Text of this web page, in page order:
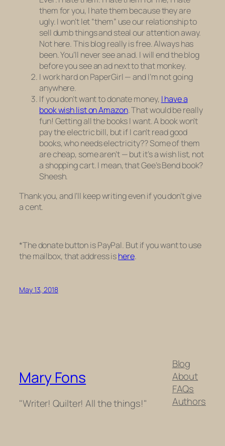
them for you, I hate them because they are
ugly. I won’t let “them” useour relationship to
sell dumb things and steal our attention away.
Not here. This blog really is free. Always has
been. You’ll never see an ad. I will end the blog
before you see an ad next to that monkey.
I work hard on PaperGirl — and I’m not going
anywhere.
If you don’t want to donate money, I have a
book wish list on Amazon. That would be really
fun! Getting all the books I want. A book won’t
pay the electric bill, but if I can’t read good
books, who needs electricity?? Some of them
are cheap, some aren’t — but it’s a wish list, not
a shopping cart. I mean, that Gee’s Bend book?
Sheesh.
Thank you, and I’ll keep writing even if you don’t give
a cent.
*The donate button is PayPal. But if you want to use
the mailbox, that address ishere.
May 13, 2018
Mary Fons
"Writer! Quilter! All the things!"
Blog
About
FAQs
Authors